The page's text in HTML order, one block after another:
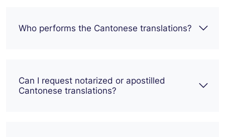
Who performs the Cantonese translations?
Can I request notarized or apostilled
Cantonese translations?